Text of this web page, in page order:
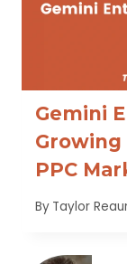
Gemini
Growing
PPC
By Taylor